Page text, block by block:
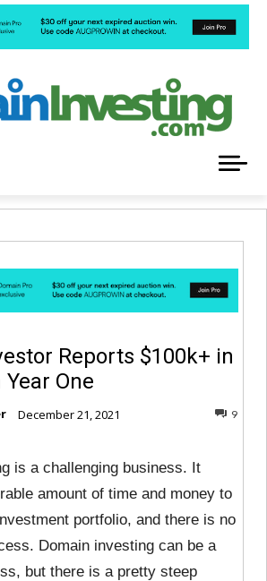
Reports $100k+ in
One
December 21, 2021 9
is a challenging business. It
amount of time and money to
portfolio, and there is no
Domain investing can be a
but there is a pretty steep